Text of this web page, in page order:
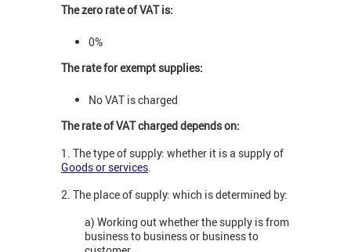
The zero rate of VAT is:
0%
The rate for exempt supplies:
No VAT is charged
The rate of VAT charged depends on:
1. The type of supply: whether it is a supply of
Goods or services.
2. The place of supply: which is determined by:
a) Working out whether the supply is from
business to business or business to